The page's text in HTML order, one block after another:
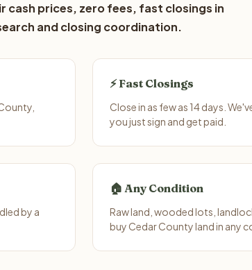
cash prices, zero fees, fast closings in
and closing coordination.
⚡ Fast Closings
Close in as few as 14 days.
you just sign and get paid.
by a
🏠 Any Condition
Raw land, wooded lots,
buy Cedar County land in any